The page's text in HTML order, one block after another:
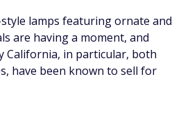
lamps featuring ornate and
are having a moment, and
California, in particular, both
have been known to sell for